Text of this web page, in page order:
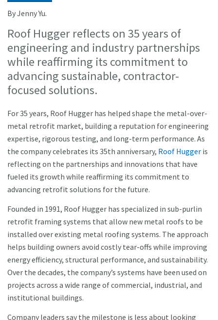
By Jenny Yu.
Roof Hugger reflects on 35 years of
engineering and industry partnerships
while reaffirming its commitment to
advancing sustainable, contractor-
focused solutions.
For 35 years, Roof Hugger has helped shape the metal-over-
metal retrofit market, building a reputation for engineering
expertise, rigorous testing, and long-term performance. As
the company celebrates its 35th anniversary, Roof Hugger is
reflecting on the partnerships and innovations that have
fueled its growth while reaffirming its commitment to
advancing retrofit solutions for the future.
Founded in 1991, Roof Hugger has specialized in sub-purlin
retrofit framing systems that allow new metal roofs to be
installed over existing metal roofing systems. The approach
helps building owners avoid costly tear-offs while improving
energy efficiency, structural performance, and sustainability.
Over the decades, the company’s systems have been used on
projects across a wide range of commercial, industrial, and
institutional buildings.
Company leaders say the milestone is less about looking